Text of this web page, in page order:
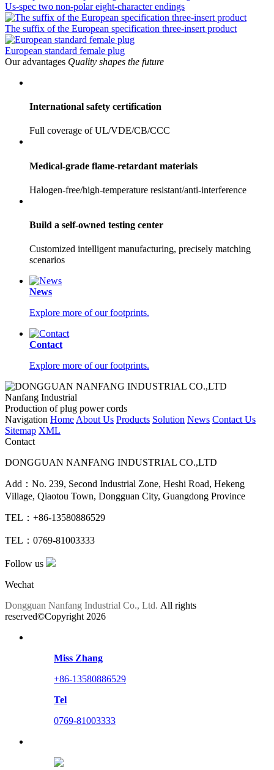
Us-spec two non-polar eight-character endings
The suffix of the European specification three-insert product
European standard female plug
Our advantages Quality shapes the future
International safety certification
Full coverage of UL/VDE/CB/CCC
Medical-grade flame-retardant materials
Halogen-free/high-temperature resistant/anti-interference
Build a self-owned testing center
Customized intelligent manufacturing, precisely matching
scenarios
News
Explore more of our footprints.
Contact
Explore more of our footprints.
Nanfang Industrial
Production of plug power cords
Navigation Home About Us Products Solution News Contact Us
Sitemap XML
Contact
DONGGUAN NANFANG INDUSTRIAL CO.,LTD
Add：No. 239, Second Industrial Zone, Heshi Road, Hekeng
Village, Qiaotou Town, Dongguan City, Guangdong Province
TEL：+86-13580886529
TEL：0769-81003333
Follow us
Wechat
Dongguan Nanfang Industrial Co., Ltd. All rights
reserved©Copyright 2026
Miss Zhang
+86-13580886529
Tel
0769-81003333